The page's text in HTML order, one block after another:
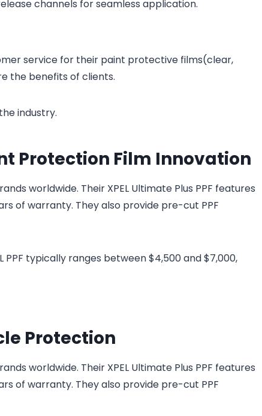
channels for seamless application.
service for their paint protective films(clear,
the benefits of clients.
industry.
Protection Film Innovation
worldwide. Their XPEL Ultimate Plus PPF features
of warranty. They also provide pre-cut PPF
typically ranges between $4,500 and $7,000,
Protection
worldwide. Their XPEL Ultimate Plus PPF features
of warranty. They also provide pre-cut PPF